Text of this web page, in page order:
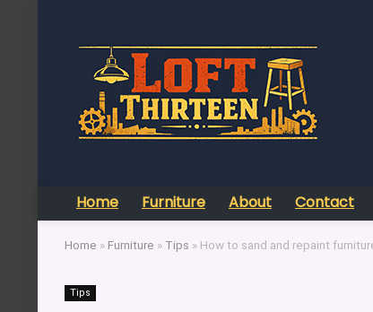
Home Furniture About Contact
Home » Furniture » Tips » How to sand and repaint
Tips